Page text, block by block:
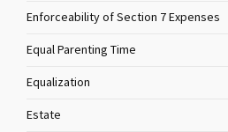
Enforceability of Section 7 Expenses
Equal Parenting Time
Equalization
Estate